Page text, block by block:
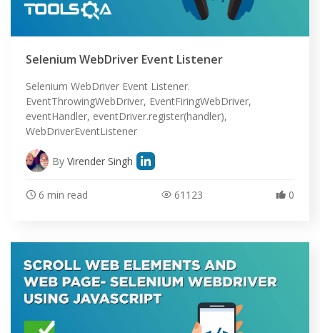
Selenium WebDriver Event Listener
Selenium WebDriver Event Listener.
EventThrowingWebDriver, EventFiringWebDriver,
eventHandler, eventDriver.register(handler),
WebDriverEventListener
By Virender Singh
6 min read 61123 0